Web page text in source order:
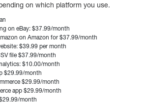
on which platform you use.
on eBay: $37.99/month
on Amazon for $37.99/month
$39.99 per month
file $37.99/month
$10.00/month
$29.99/month
$29.99/month
app $29.99/month
month